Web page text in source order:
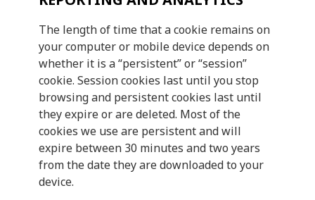
The length of time that a cookie remains on
your computer or mobile device depends on
whether it is a “persistent” or “session”
cookie. Session cookies last until you stop
browsing and persistent cookies last until
they expire or are deleted. Most of the
cookies we use are persistent and will
expire between 30 minutes and two years
from the date they are downloaded to your
device.